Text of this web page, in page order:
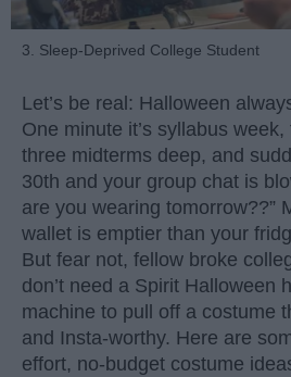
3. Sleep-Deprived College Student
Let’s be real: Halloween
One minute it’s syllabus week,
three midterms deep, and
30th and your group chat is
are you wearing tomorrow??”
wallet is emptier than your
But fear not, fellow broke
don’t need a Spirit Halloween
machine to pull off a costume
and Insta-worthy. Here are
effort, no-budget costume